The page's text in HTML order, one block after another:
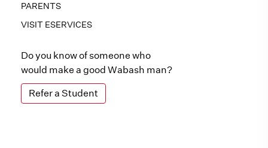
PARENTS
VISIT ESERVICES
Do you know of someone who
would make a good Wabash man?
Refer a Student